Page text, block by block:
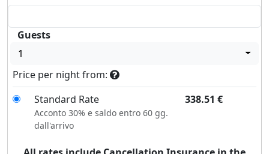
Guests
1
Price per night from:
Standard Rate
338.51 €
Acconto 30% e saldo entro 60 gg.
dall'arrivo